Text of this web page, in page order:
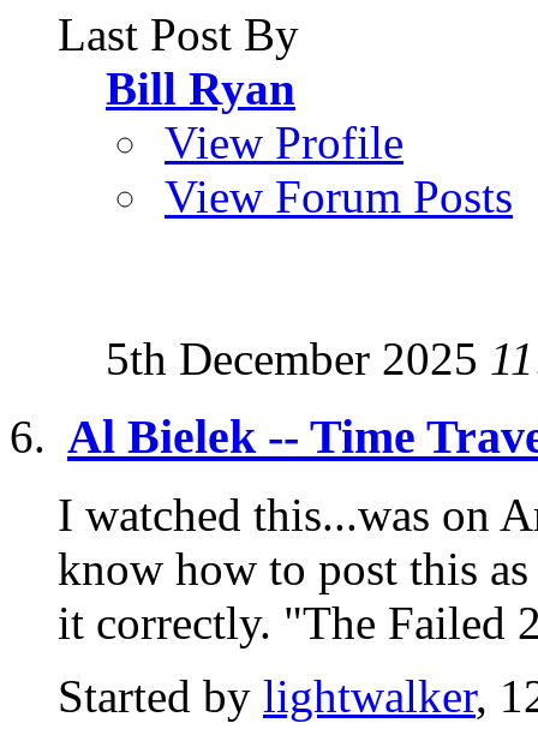
Last Post By
Bill Ryan
View Profile
View Forum Posts
5th December 2025
Al Bielek -- Time
I watched this...was on
know how to post this
it correctly. "The Failed
Started by lightwalker,